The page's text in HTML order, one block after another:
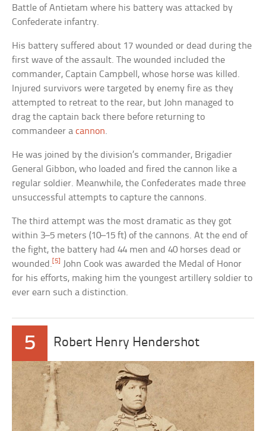
Battle of Antietam where his battery was attacked by
Confederate infantry.
His battery suffered about 17 wounded or dead during the
first wave of the assault. The wounded included the
commander, Captain Campbell, whose horse was killed.
Injured survivors were targeted by enemy fire as they
attempted to retreat to the rear, but John managed to
drag the captain back there before returning to
commandeer acannon.
He was joined by the division’s commander, Brigadier
General Gibbon, who loaded and fired the cannon like a
regular soldier. Meanwhile, the Confederates made three
unsuccessful attempts to capture the cannons.
The third attempt was the most dramatic as they got
within 3–5 meters (10–15 ft) of the cannons. At the end of
the fight, the battery had 44 men and 40 horses dead or
wounded. [5]
John Cook was awarded the Medal of Honor
for his efforts, making him the youngest artillery soldier to
ever earn such a distinction.
5 Robert Henry Hendershot